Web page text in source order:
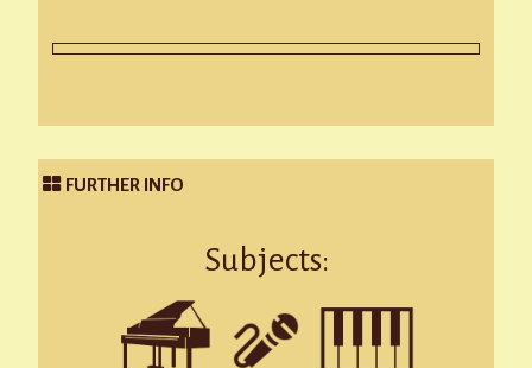
FURTHER INFO
Subjects: